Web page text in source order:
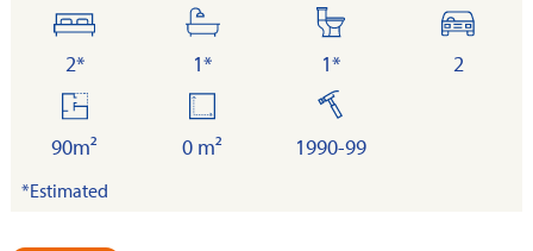
bedrooms
2*
bathrooms
1*
toilets
1*
cars
2
floor
area
90m²
0 m²
built
1990-99
*Estimated